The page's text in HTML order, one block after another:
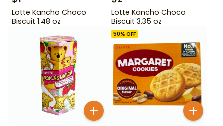
Lotte Kancho Choco
Biscuit 1.48 oz
Lotte Kancho Choco
Biscuit 3.35 oz
50% OFF